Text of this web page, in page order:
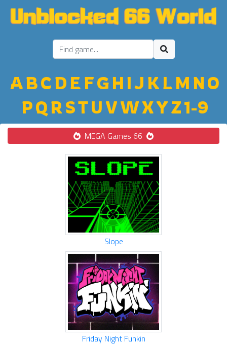
ABC D E FGH IJ K LM NO
PQ R STU VWXYZ1-9
MEGA Games 66
Slope
Friday Night Funkin